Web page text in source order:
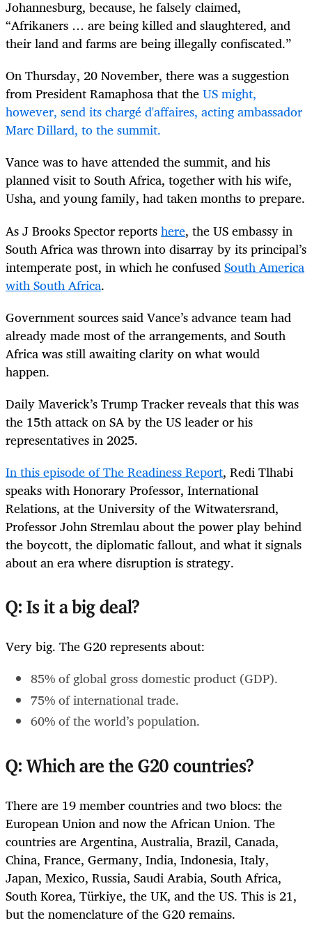
Johannesburg, because, he falsely claimed,
“Afrikaners … are being killed and slaughtered, and
their land and farms are being illegally confiscated.”
On Thursday, 20 November, there was a suggestion
from President Ramaphosa that theUS might,
however, send its chargé d'affaires, acting ambassador
Marc Dillard, to the summit.
Vance was to have attended the summit, and his
planned visit to South Africa, together with his wife,
Usha, and young family, had taken months to prepare.
As J Brooks Spector reportshere, the US embassy in
South Africa was thrown into disarray by its principal’s
intemperate post, in which he confusedSouth America
with South Africa.
Government sources said Vance’s advance team had
already made most of the arrangements, and South
Africa was still awaiting clarity on what would
happen.
Daily Maverick’s Trump Tracker reveals that this was
the 15th attack on SA by the US leader or his
representatives in 2025.
​​In this episode of The Readiness Report, Redi Tlhabi
speaks with Honorary Professor, International
Relations, at the University of the Witwatersrand,
Professor John Stremlau about the power play behind
the boycott, the diplomatic fallout, and what it signals
about an era where disruption is strategy.
Q: Is it a big deal?
Very big. The G20 represents about:
85% of global gross domestic product (GDP).
75% of international trade.
60% of the world’s population.
Q: Which are the G20 countries?
There are 19 member countries and two blocs: the
European Union and now the African Union. The
countries are Argentina, Australia, Brazil, Canada,
China, France, Germany, India, Indonesia, Italy,
Japan, Mexico, Russia, Saudi Arabia, South Africa,
South Korea, Türkiye, the UK, and the US. This is 21,
but the nomenclature of the G20 remains.